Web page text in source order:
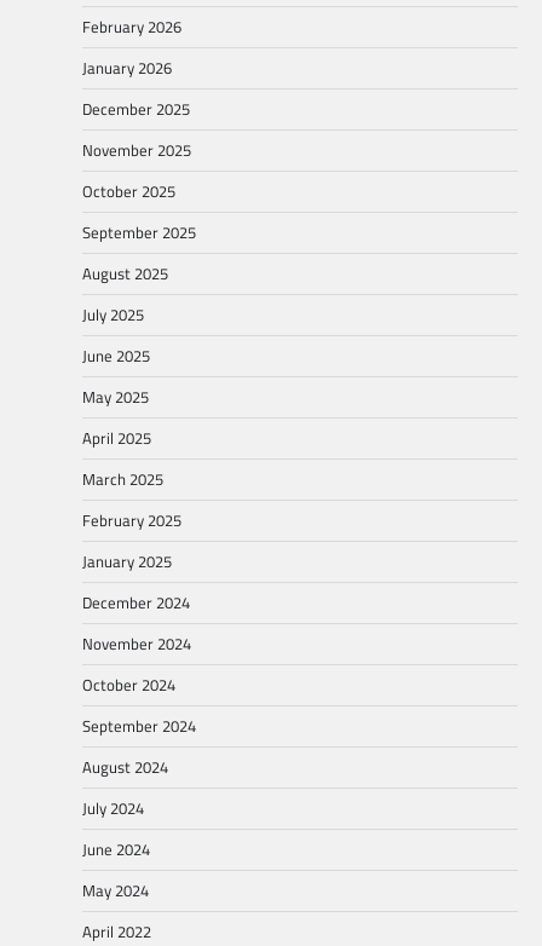
February 2026
January 2026
December 2025
November 2025
October 2025
September 2025
August 2025
July 2025
June 2025
May 2025
April 2025
March 2025
February 2025
January 2025
December 2024
November 2024
October 2024
September 2024
August 2024
July 2024
June 2024
May 2024
April 2022